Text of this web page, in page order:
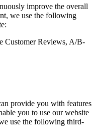
improve the overall
we use the following
Customer Reviews, A/B-
provide you with features
you to use our website
use the following third-